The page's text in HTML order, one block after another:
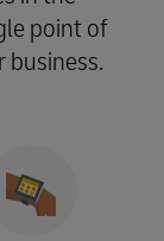
point of
business.